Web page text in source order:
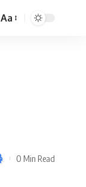
Font
Aa
0 Min Read